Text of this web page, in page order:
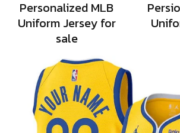
Personalized MLB
Uniform Jersey for
sale